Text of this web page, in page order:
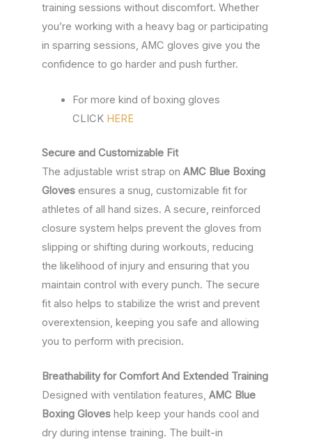
training sessions without discomfort. Whether
you’re working with a heavy bag or participating
in sparring sessions, AMC gloves give you the
confidence to go harder and push further.
For more kind of boxing gloves
CLICK HERE
Secure and Customizable Fit
The adjustable wrist strap on AMC Blue Boxing
Gloves ensures a snug, customizable fit for
athletes of all hand sizes. A secure, reinforced
closure system helps prevent the gloves from
slipping or shifting during workouts, reducing
the likelihood of injury and ensuring that you
maintain control with every punch. The secure
fit also helps to stabilize the wrist and prevent
overextension, keeping you safe and allowing
you to perform with precision.
Breathability for Comfort And Extended Training
Designed with ventilation features, AMC Blue
Boxing Gloves help keep your hands cool and
dry during intense training. The built-in